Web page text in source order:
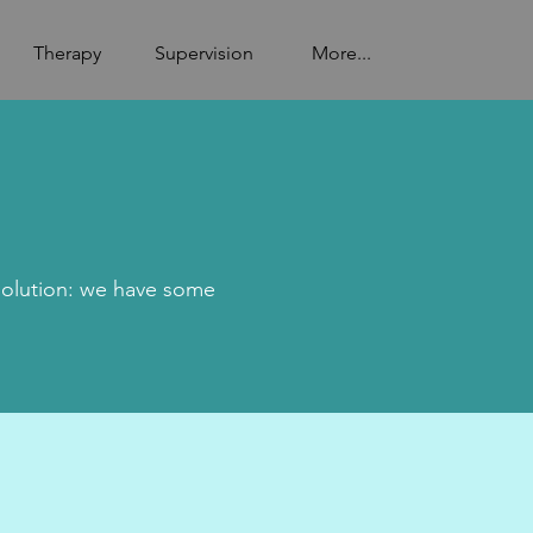
Therapy Supervision More...
we have some